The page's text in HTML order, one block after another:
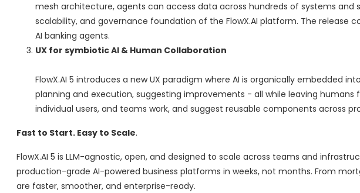
mesh architecture, agents can access data across hundreds of systems
scalability, and governance foundation of the FlowX.AI platform. The release
AI banking agents.
UX for symbiotic AI & Human Collaboration
FlowX.AI 5 introduces a new UX paradigm where AI is organically embedded
planning and execution, suggesting improvements - all while leaving
individual users, and teams work, and suggest reusable components across
Fast to Start. Easy to Scale.
FlowX.AI 5 is LLM-agnostic, open, and designed to scale across teams and
production-grade AI-powered business platforms in weeks, not months. From
are faster, smoother, and enterprise-ready.